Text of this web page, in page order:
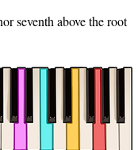
seventh above the root